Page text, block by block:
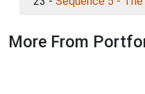
More From